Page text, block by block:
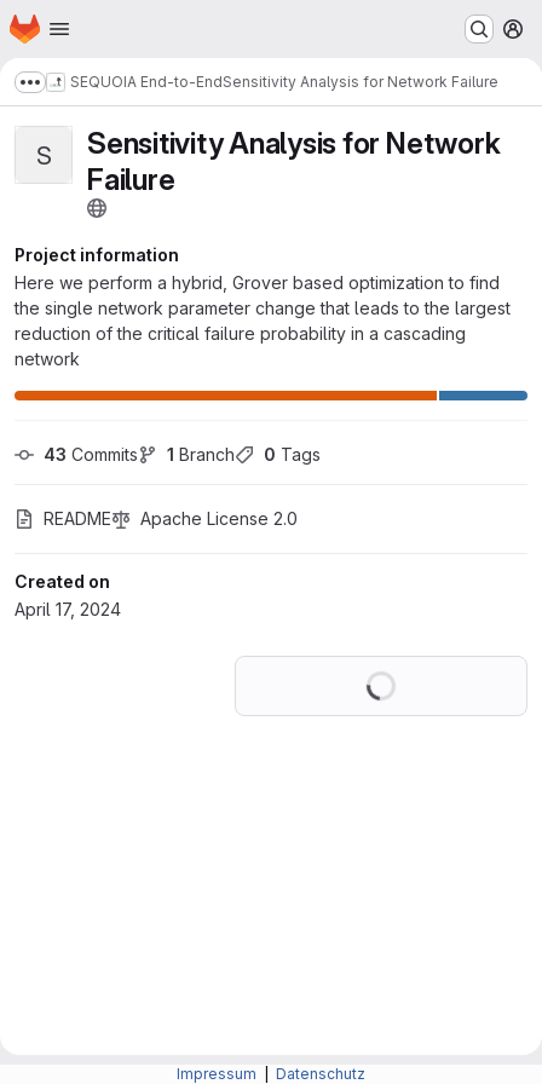
Skip to main content
Homepage
Show more breadcrumbs
SEQUOIA End-to-EndSensitivity Analysis for Network Failure
S
Sensitivity Analysis for Network
Failure
Project information
Here we perform a hybrid, Grover based optimization to find
the single network parameter change that leads to the largest
reduction of the critical failure probability in a cascading
network
43 Commits 1 Branch 0 Tags
README Apache License 2.0
Created on
April 17, 2024
Impressum Datenschutz